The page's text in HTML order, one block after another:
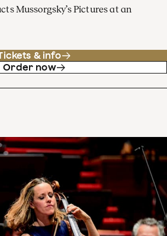
Mussorgsky’s Pictures at an
& info
Order now